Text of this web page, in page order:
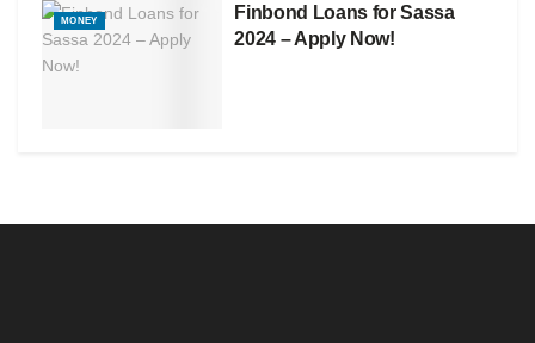
MONEY
Finbond Loans for Sassa
2024 – Apply Now!